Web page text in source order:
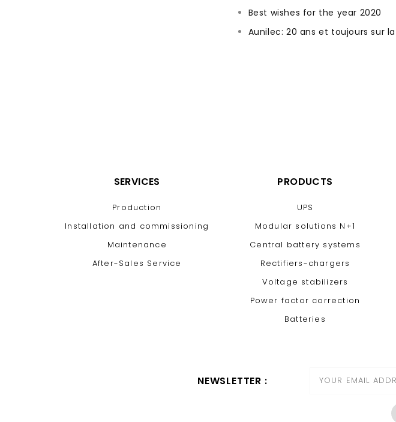
Best wishes for the year 2020
Aunilec: 20 ans et toujours sur
SERVICES
Production
Installation and commissioning
Maintenance
After-Sales Service
PRODUCTS
UPS
Modular solutions N+1
Central battery systems
Rectifiers-chargers
Voltage stabilizers
Power factor correction
Batteries
NEWSLETTER :